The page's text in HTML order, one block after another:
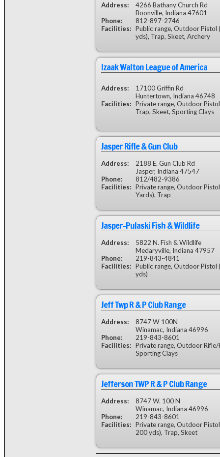
Address:
4266 Bathany Church Rd
Boonville, Indiana 47601
Phone:
812-897-2746
Facilities: Public range, Outdoor
yds), Trap, Skeet, Archery
Izaak Walton League of America
Address:
17100 Griffin Rd
Huntertown, Indiana 46748
Facilities: Private range, Outdoor
Trap, Skeet, Sporting Clays
Jasper Rifle & Gun Club
Address:
2188 E. Gun Club Rd
Jasper, Indiana 47547
Phone:
812/482-9386
Facilities: Private range, Outdoor
Yards), Trap
Jasper-Pulaski Fish & Wildlife
Address:
5822 N. Fish & Wildlife
Medaryville, Indiana 47957
Phone:
219-843-4841
Facilities: Public range, Outdoor
yds)
Jeff Twp R & P Club Range
Address:
8747 W 100N
Winamac, Indiana 46996
Phone:
219-843-8601
Facilities: Private range, Outdoor
Sporting Clays
Jefferson TWP R & P Club Range
Address:
8747 W. 100 N
Winamac, Indiana 46996
Phone:
219-843-8601
Facilities: Private range, Outdoor
200 yds), Trap, Skeet